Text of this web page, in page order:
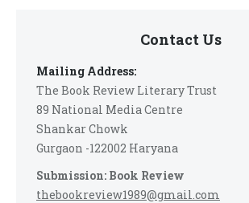
Contact Us
Mailing Address:
The Book Review Literary Trust
89 National Media Centre
Shankar Chowk
Gurgaon -122002 Haryana
Submission: Book Review
thebookreview1989@gmail.com